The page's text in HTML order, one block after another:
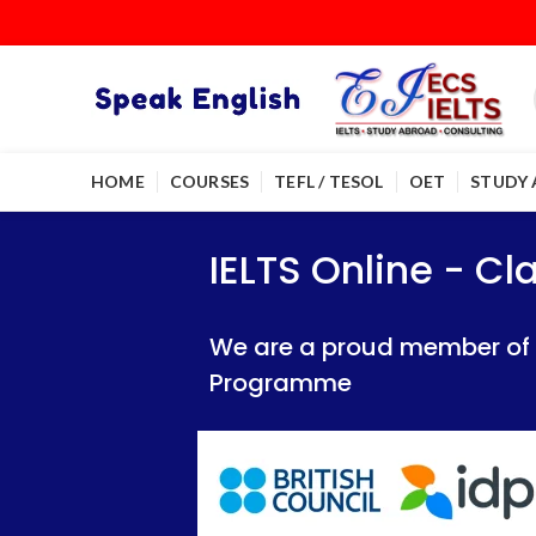
HOME COURSES TEFL / TESOL OET STUDY
IELTS Online -
We are a proud member of British
IELTS Online -
We are a proud member of British
IELTS Online -
We are a proud member of
Programme